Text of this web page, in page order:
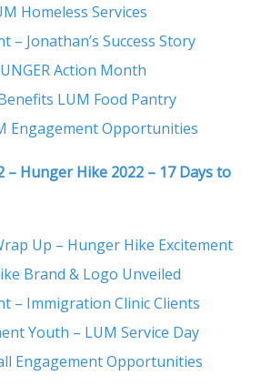
Homeless Services
– Jonathan’s Success Story
Action Month
LUM Food Pantry
Engagement Opportunities
– Hunger Hike 2022 – 17 Days to
Up – Hunger Hike Excitement
Brand & Logo Unveiled
– Immigration Clinic Clients
Youth – LUM Service Day
Engagement Opportunities